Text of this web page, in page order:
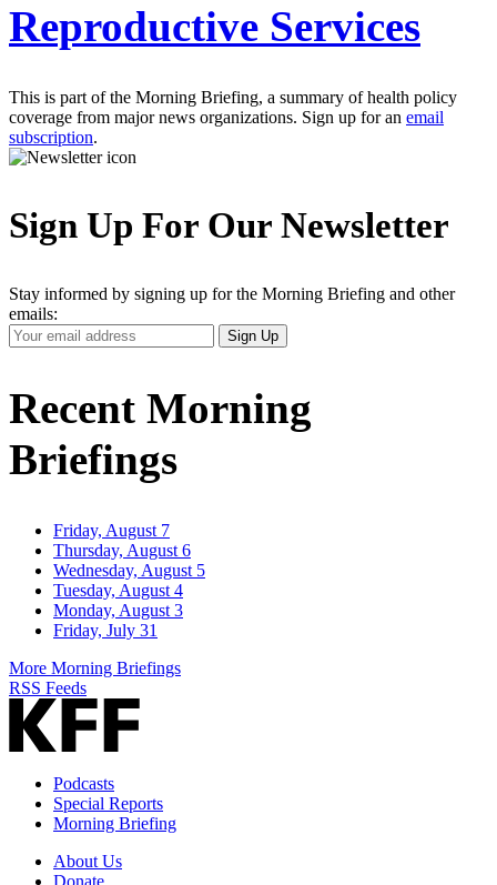
Reproductive Services
This is part of the Morning Briefing, a summary of health policy
coverage from major news organizations. Sign up for an email
subscription.
Sign Up For Our Newsletter
Stay informed by signing up for the Morning Briefing and other
emails:
Your
Email
Sign Up
Recent Morning
Briefings
Friday, August 7
Thursday, August 6
Wednesday, August 5
Tuesday, August 4
Monday, August 3
Friday, July 31
More Morning Briefings
RSS Feeds
Podcasts
Special Reports
Morning Briefing
About Us